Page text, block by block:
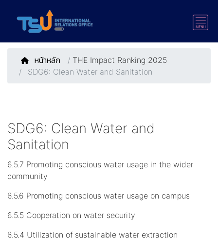
หน้าหลัก / THE Impact Ranking 2025
SDG6: Clean Water and Sanitation
SDG6: Clean Water and
Sanitation
6.5.7 Promoting conscious water usage in the wider
community
6.5.6 Promoting conscious water usage on campus
6.5.5 Cooperation on water security
6.5.4 Utilization of sustainable water extraction